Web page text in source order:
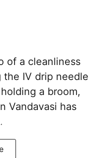
of a cleanliness
IV drip needle
a broom,
Vandavasi has